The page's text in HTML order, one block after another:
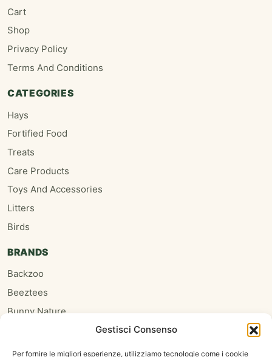
Gestisci Consenso
Per fornire le migliori esperienze, utilizziamo tecnologie come i cookie
Cart
Shop
Privacy Policy
Terms And Conditions
CATEGORIES
Hays
Fortified Food
Treats
Care Products
Toys And Accessories
Litters
Birds
BRANDS
Backzoo
Beeztees
Bunny Nature
Hari